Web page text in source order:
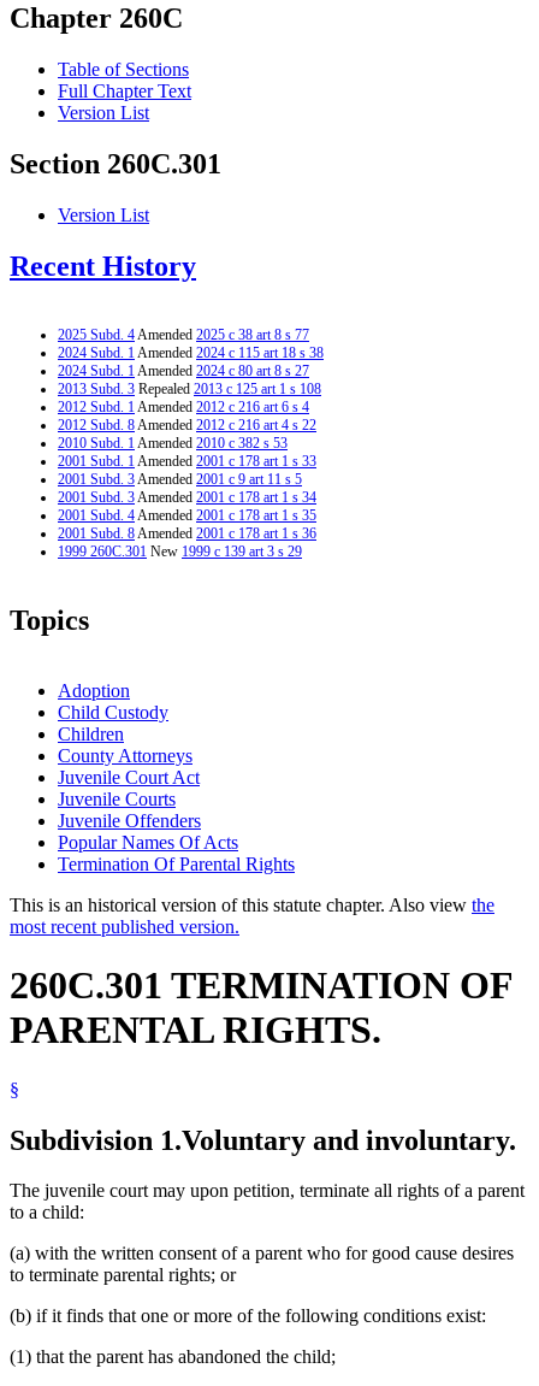
Chapter 260C
Table of Sections
Full Chapter Text
Version List
Section 260C.301
Version List
Recent History
2025 Subd. 4Amended 2025 c 38 art 8 s 77
2024 Subd. 1Amended 2024 c 115 art 18 s 38
2024 Subd. 1Amended 2024 c 80 art 8 s 27
2013 Subd. 3 Repealed 2013 c 125 art 1 s 108
2012 Subd. 1Amended 2012 c 216 art 6 s 4
2012 Subd. 8Amended 2012 c 216 art 4 s 22
2010 Subd. 1Amended 2010 c 382 s 53
2001 Subd. 1Amended 2001 c 178 art 1 s 33
2001 Subd. 3Amended 2001 c 9 art 11 s 5
2001 Subd. 3Amended 2001 c 178 art 1 s 34
2001 Subd. 4Amended 2001 c 178 art 1 s 35
2001 Subd. 8Amended 2001 c 178 art 1 s 36
1999 260C.301 New 1999 c 139 art 3 s 29
Topics
Adoption
Child Custody
Children
County Attorneys
Juvenile Court Act
Juvenile Courts
Juvenile Offenders
Popular Names Of Acts
Termination Of Parental Rights
This is an historical version of this statute chapter. Also view the
most recent published version.
260C.301 TERMINATION OF
PARENTAL RIGHTS.
§
Subdivision 1.Voluntary and involuntary.
The juvenile court may upon petition, terminate all rights of a parent
to a child:
(a) with the written consent of a parent who for good cause desires
to terminate parental rights; or
(b) if it finds that one or more of the following conditions exist:
(1) that the parent has abandoned the child;